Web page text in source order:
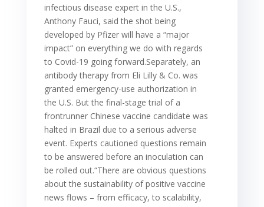
infectious disease expert in the U.S.,
Anthony Fauci, said the shot being
developed by Pfizer will have a “major
impact” on everything we do with regards
to Covid-19 going forward.Separately, an
antibody therapy from Eli Lilly & Co. was
granted emergency-use authorization in
the U.S. But the final-stage trial of a
frontrunner Chinese vaccine candidate was
halted in Brazil due to a serious adverse
event. Experts cautioned questions remain
to be answered before an inoculation can
be rolled out.“There are obvious questions
about the sustainability of positive vaccine
news flows – from efficacy, to scalability,